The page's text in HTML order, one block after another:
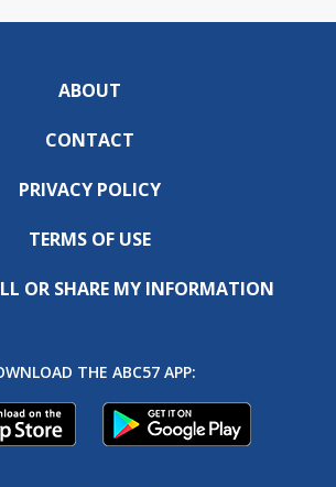
ABOUT
CONTACT
PRIVACY POLICY
TERMS OF USE
OR SHARE MY INFORMATION
THE ABC57 APP: